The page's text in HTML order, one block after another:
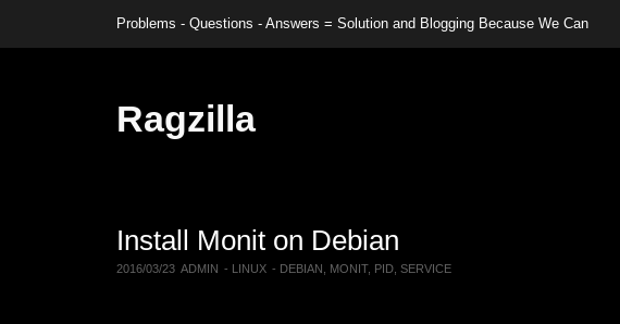
Problems - Questions - Answers = Solution and Blogging Because We Can
Ragzilla
Install Monit on Debian
2016/03/23 ADMIN - LINUX - DEBIAN MONIT, PID SERVICE